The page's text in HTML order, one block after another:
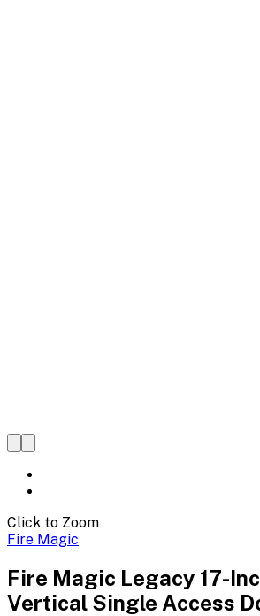
Click to Zoom
Fire Magic
Fire Magic Legacy 17-
Vertical Single Access